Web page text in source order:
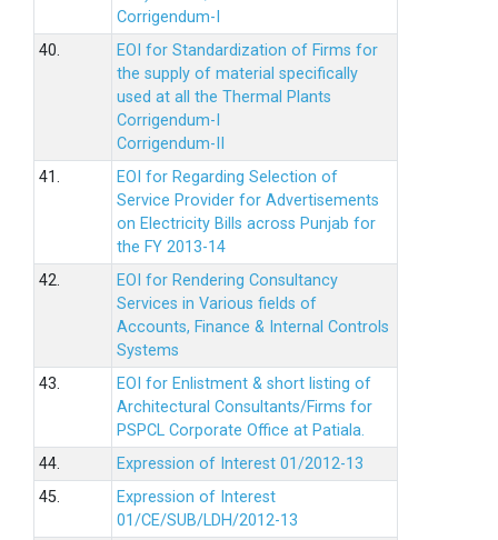
Corrigendum-I
40.
EOI for Standardization of Firms for
the supply of material specifically
used at all the Thermal Plants
Corrigendum-I
Corrigendum-II
41.
EOI for Regarding Selection of
Service Provider for Advertisements
on Electricity Bills across Punjab for
the FY 2013-14
42.
EOI for Rendering Consultancy
Services in Various fields of
Accounts, Finance & Internal Controls
Systems
43.
EOI for Enlistment & short listing of
Architectural Consultants/Firms for
PSPCL Corporate Office at Patiala.
44.
Expression of Interest 01/2012-13
45.
Expression of Interest
01/CE/SUB/LDH/2012-13